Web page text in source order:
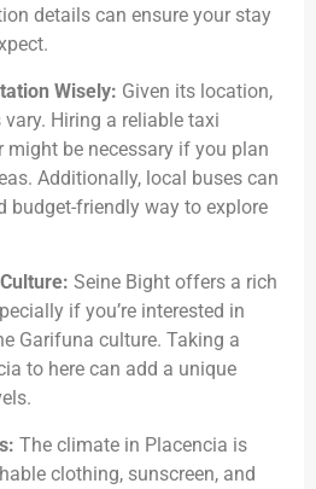
details can ensure your stay
Wisely: Given its location,
Hiring a reliable taxi
might be necessary if you plan
Additionally, local buses can
budget-friendly way to explore
Seine Bight offers a rich
if you’re interested in
Garifuna culture. Taking a
to here can add a unique
The climate in Placencia is
clothing, sunscreen, and